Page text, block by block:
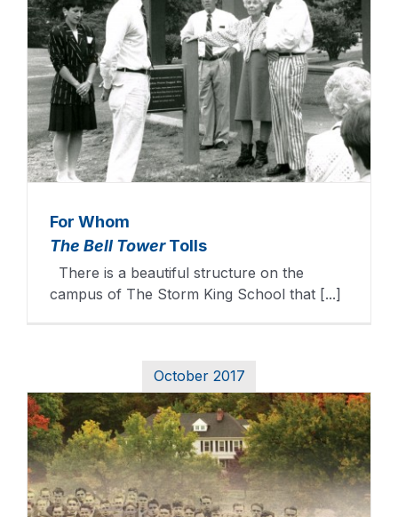
For Whom
The Bell TowerTolls
There is a beautiful structure on the
campus of The Storm King School that [...]
October 2017